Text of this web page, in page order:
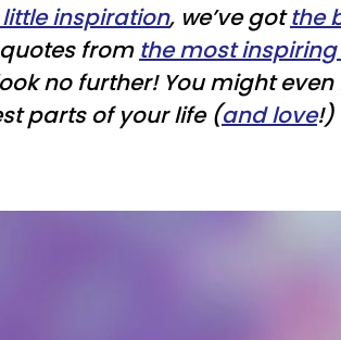
inspiration, we’ve gotthe
from the most
no further! You might
parts of your life (and love!)